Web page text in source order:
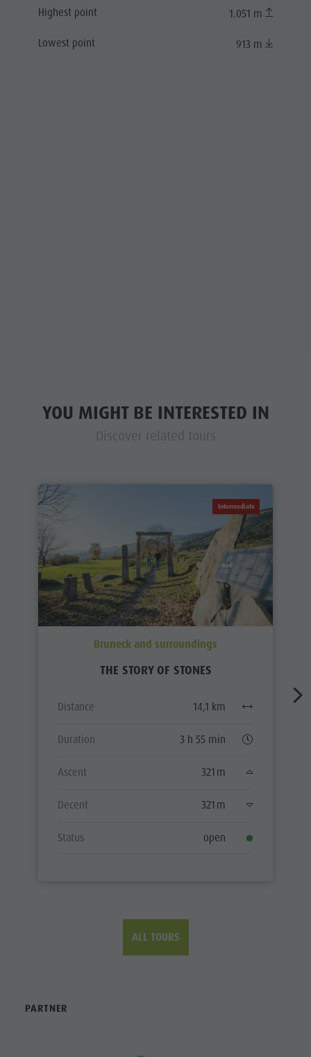
Highest point 1.051 m
Lowest point 913 m
YOU MIGHT BE INTERESTED IN
Discover related tours
Intermediate
Bruneck and surroundings
THE STORY OF STONES
Distance 14,1 km
Duration 3 h 55 min
Ascent 321 m
Decent 321 m
Status open
ALL TOURS
PARTNER